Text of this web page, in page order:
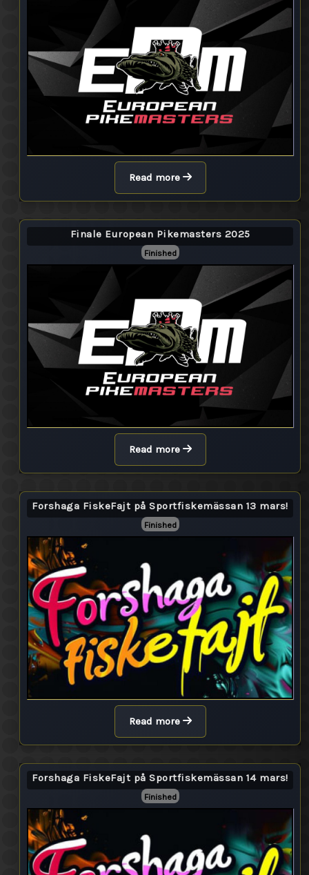
Read more
Finale European Pikemasters 2025
Finished
Read more
Forshaga FiskeFajt på Sportfiskemässan 13 mars!
Finished
Read more
Forshaga FiskeFajt på Sportfiskemässan 14 mars!
Finished